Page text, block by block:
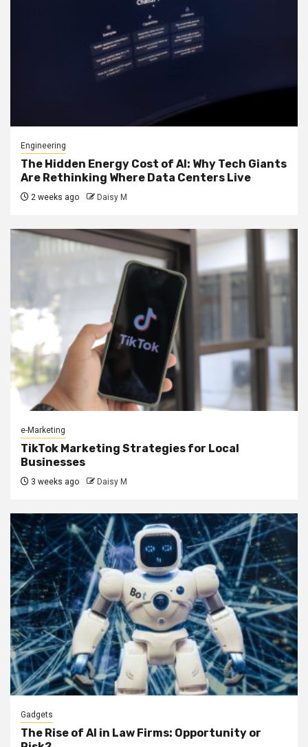
Engineering
The Hidden Energy Cost of AI: Why Tech Giants
Are Rethinking Where Data Centers Live
2 weeks ago Daisy M
e-Marketing
TikTok Marketing Strategies for Local
Businesses
3 weeks ago Daisy M
Gadgets
The Rise of AI in Law Firms: Opportunity or